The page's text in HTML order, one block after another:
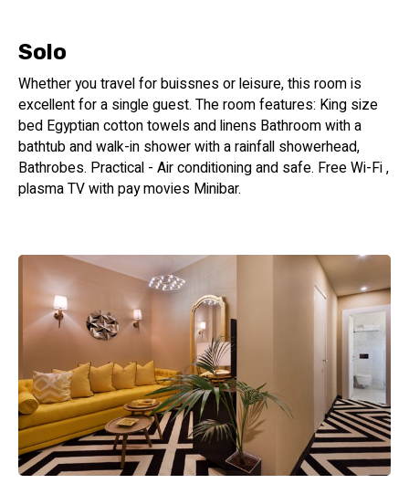
Solo
Whether you travel for buissnes or leisure, this room is
excellent for a single guest. The room features: King size
bed Egyptian cotton towels and linens Bathroom with a
bathtub and walk-in shower with a rainfall showerhead,
Bathrobes. Practical - Air conditioning and safe. Free Wi-Fi ,
plasma TV with pay movies Minibar.